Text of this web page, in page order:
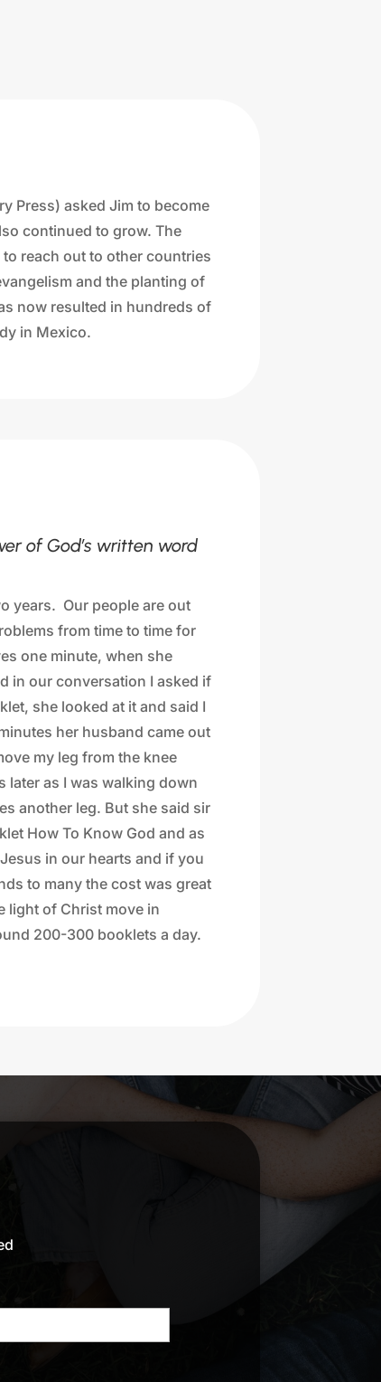
Press) asked Jim to become
continued to grow. The
reach out to other countries
and the planting of
now resulted in hundreds of
in Mexico.
of God’s written word
years. Our people are out
from time to time for
one minute, when she
in our conversation I asked if
she looked at it and said I
her husband came out
my leg from the knee
later as I was walking down
another leg. But she said sir
How To Know God and as
in our hearts and if you
to many the cost was great
light of Christ move in
200-300 booklets a day.